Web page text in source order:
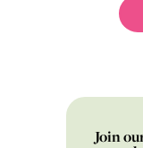
Join